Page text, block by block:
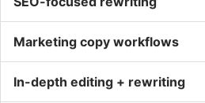
Marketing copy workflows
In-depth editing + rewriting